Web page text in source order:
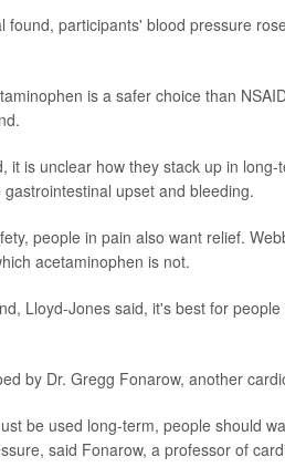
found, participants' blood pressure
is a safer choice than
it is unclear how they stack up in
upset and bleeding.
people in pain also want relief.
acetaminophen is not.
Lloyd-Jones said, it's best for
by Dr. Gregg Fonarow, another
be used long-term, people should
said Fonarow, a professor of